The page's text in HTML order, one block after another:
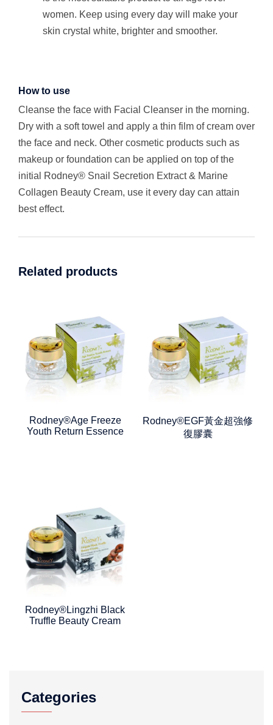
women. Keep using every day will make your
skin crystal white, brighter and smoother.
How to use
Cleanse the face with Facial Cleanser in the morning.
Dry with a soft towel and apply a thin film of cream over
the face and neck. Other cosmetic products such as
makeup or foundation can be applied on top of the
initial Rodney® Snail Secretion Extract & Marine
Collagen Beauty Cream, use it every day can attain
best effect.
Related products
Rodney®Age Freeze
Youth Return Essence
Rodney®EGF黃金超強修
復膠囊
Rodney®Lingzhi Black
Truffle Beauty Cream
Categories